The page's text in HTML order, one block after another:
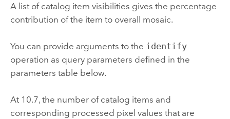
A list of catalog item visibilities gives the percentage
contribution of the item to overall mosaic.
You can provide arguments to the identify
operation as query parameters defined in the
parameters table below.
At 10.7, the number of catalog items and
corresponding processed pixel values that are